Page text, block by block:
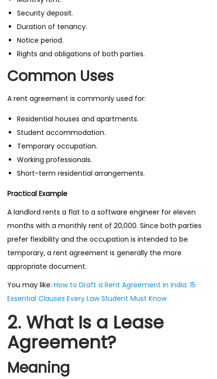
Security deposit.
Duration of tenancy.
Notice period.
Rights and obligations of both parties.
Common Uses
A rent agreement is commonly used for:
Residential houses and apartments.
Student accommodation.
Temporary occupation.
Working professionals.
Short-term residential arrangements.
Practical Example
A landlord rents a flat to a software engineer for eleven
months with a monthly rent of ₹20,000. Since both parties
prefer flexibility and the occupation is intended to be
temporary, a rent agreement is generally the more
appropriate document.
You may like: How to Draft a Rent Agreement in India: 15
Essential Clauses Every Law Student Must Know
2. What Is a Lease
Agreement?
Meaning